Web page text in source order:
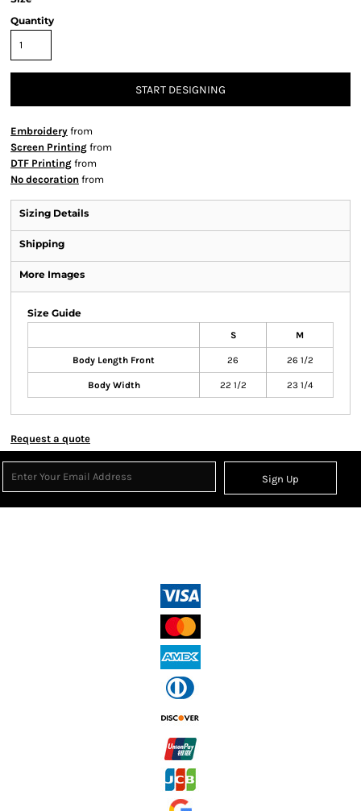
Quantity
START DESIGNING
Embroidery from
Screen Printing from
DTF Printing from
No decoration from
Sizing Details
Shipping
More Images
Size Guide
S M
Body Length Front 26 26 1/2
Body Width 22 1/2 23 1/4
Request a quote
Sign Up